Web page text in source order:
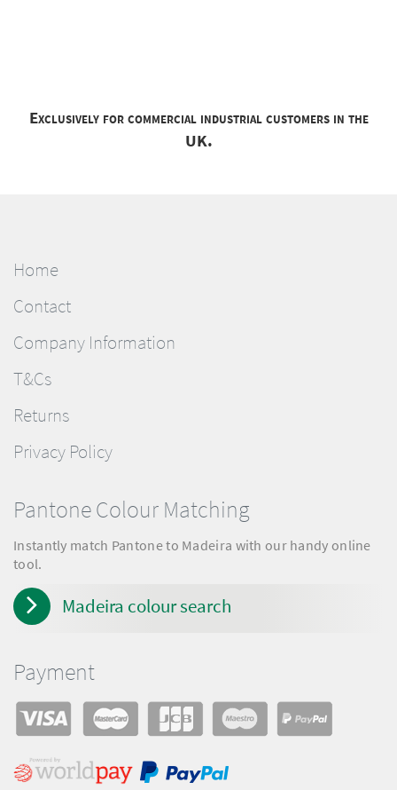
Exclusively for commercial industrial customers in the
UK.
Home
Contact
Company Information
T&Cs
Returns
Privacy Policy
Pantone Colour Matching
Instantly match Pantone to Madeira with our handy online
tool.
Madeira colour search
Payment